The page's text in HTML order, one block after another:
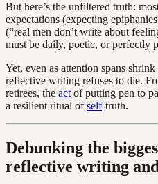
But here’s the unfiltered truth:
expectations (expecting
(“real men don’t write about
must be daily, poetic, or perfectly
Yet, even as attention spans shrink
reflective writing refuses to die.
retirees, the act of putting pen to
a resilient ritual ofself-truth.
Debunking the
reflective writing